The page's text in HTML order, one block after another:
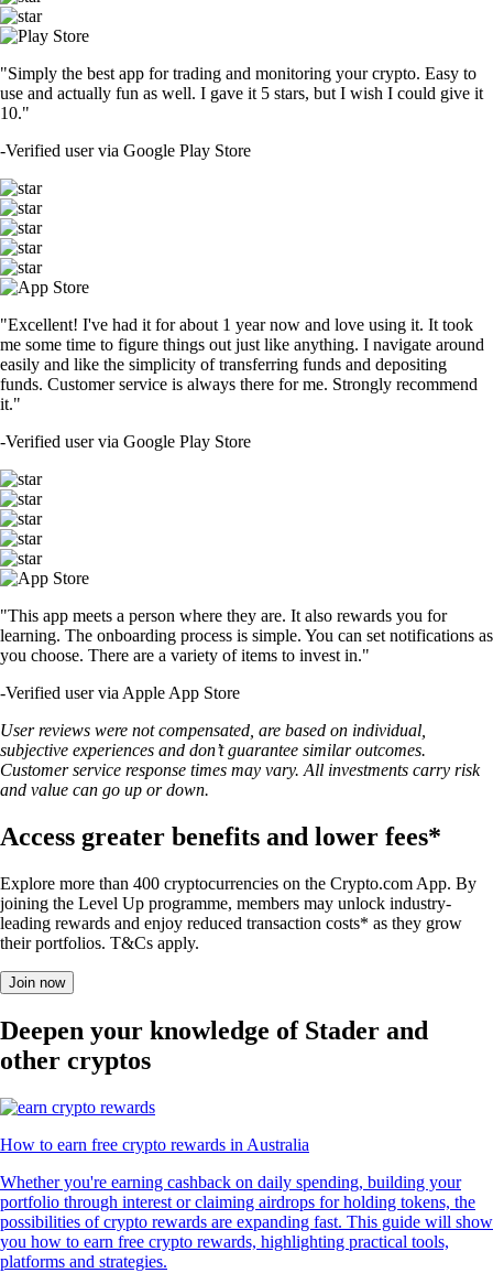
"Simply the best app for trading and monitoring your crypto. Easy to
use and actually fun as well. I gave it 5 stars, but I wish I could give it
10."
-Verified user via Google Play Store
"Excellent! I've had it for about 1 year now and love using it. It took
me some time to figure things out just like anything. I navigate around
easily and like the simplicity of transferring funds and depositing
funds. Customer service is always there for me. Strongly recommend
it."
-Verified user via Google Play Store
"This app meets a person where they are. It also rewards you for
learning. The onboarding process is simple. You can set notifications as
you choose. There are a variety of items to invest in."
-Verified user via Apple App Store
User reviews were not compensated, are based on individual,
subjective experiences and don’t guarantee similar outcomes.
Customer service response times may vary. All investments carry risk
and value can go up or down.
Access greater benefits and lower fees*
Explore more than 400 cryptocurrencies on the Crypto.com App. By
joining the Level Up programme, members may unlock industry-
leading rewards and enjoy reduced transaction costs* as they grow
their portfolios. T&Cs apply.
Join now
Deepen your knowledge of Stader and
other cryptos
How to earn free crypto rewards in Australia
Whether you're earning cashback on daily spending, building your
portfolio through interest or claiming airdrops for holding tokens, the
possibilities of crypto rewards are expanding fast. This guide will show
you how to earn free crypto rewards, highlighting practical tools,
platforms and strategies.